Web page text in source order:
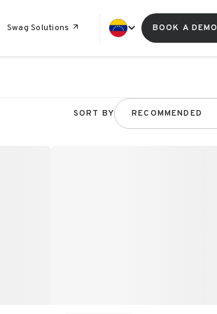
Swag Solutions BOOK A DEMO
SORT BY RECOMMENDED